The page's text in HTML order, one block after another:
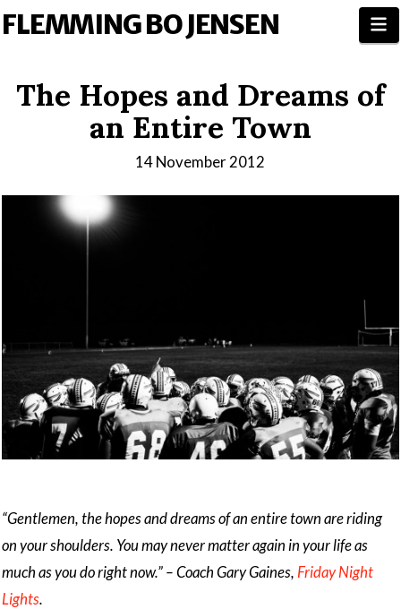
FLEMMING BO JENSEN
The Hopes and Dreams of
an Entire Town
14 November 2012
“Gentlemen, the hopes and dreams of an entire town are riding
on your shoulders. You may never matter again in your life as
much as you do right now.” – Coach Gary Gaines, Friday Night
Lights.